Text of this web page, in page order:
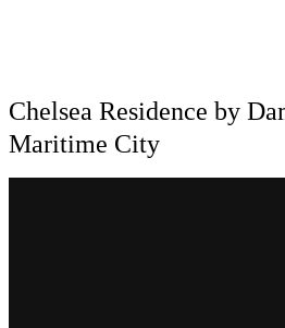
Chelsea Residence by
Maritime City